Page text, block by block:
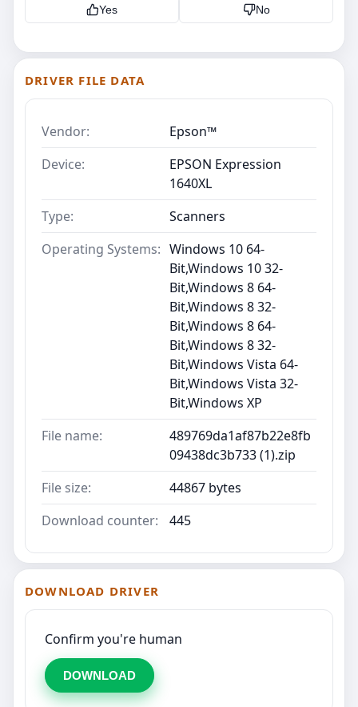
Yes No
DRIVER FILE DATA
Vendor:
Epson™
Device:
EPSON Expression
1640XL
Type:
Scanners
Operating Systems: Windows 10 64-
Bit,Windows 10 32-
Bit,Windows 8 64-
Bit,Windows 8 32-
Bit,Windows 8 64-
Bit,Windows 8 32-
Bit,Windows Vista 64-
Bit,Windows Vista 32-
Bit,Windows XP
File name:
489769da1af87b22e8fb
09438dc3b733 (1).zip
File size:
44867 bytes
Download counter:
445
DOWNLOAD DRIVER
Confirm you're human
DOWNLOAD